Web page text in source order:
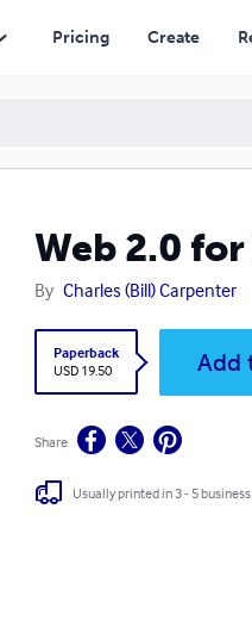
Pricing Create
Web 2.0
By Charles (Bill) Carpenter
Paperback
USD 19.50
Add
Share
Usually printed in 3 - 5